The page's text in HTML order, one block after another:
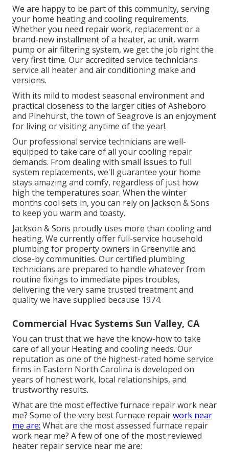
We are happy to be part of this community, serving
your home heating and cooling requirements.
Whether you need repair work, replacement or a
brand-new installment of a heater, ac unit, warm
pump or air filtering system, we get the job right the
very first time. Our accredited service technicians
service all heater and air conditioning make and
versions.
With its mild to modest seasonal environment and
practical closeness to the larger cities of Asheboro
and Pinehurst, the town of Seagrove is an enjoyment
for living or visiting anytime of the year!.
Our professional service technicians are well-
equipped to take care of all yourcooling repair
demands. From dealing with small issues to full
system replacements, we'll guarantee your home
stays amazing and comfy, regardless of just how
high the temperatures soar. When the winter
months cool sets in, you can rely on Jackson & Sons
to keep you warm and toasty.
Jackson & Sons proudly uses more than cooling and
heating. We currently offer full-service household
plumbing for property owners in Greenville and
close-by communities. Our certified plumbing
technicians are prepared to handle whatever from
routine fixings to immediate pipes troubles,
delivering the very same trusted treatment and
quality we have supplied because 1974.
Commercial Hvac Systems Sun Valley, CA
You can trust that we have the know-how to take
care of all your Heating and cooling needs. Our
reputation as one of the highest-rated home service
firms in Eastern North Carolina is developed on
years of honest work, local relationships, and
trustworthy results.
What are the most effective furnace repair work near
me? Some of the very best furnace repairwork near
me are: What are the most assessed furnace repair
work near me? A few of one of the most reviewed
heater repair service near me are: